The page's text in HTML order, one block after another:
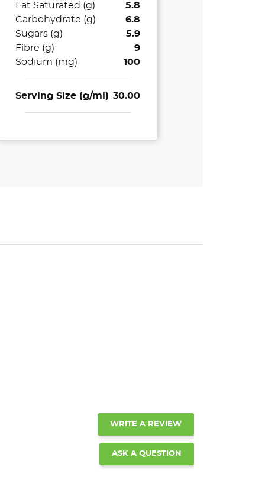
Fat Saturated (g)
5.8
Carbohydrate (g)
6.8
Sugars (g)
5.9
Fibre (g)
9
Sodium (mg)
100
Serving Size (g/ml) 30.00
WRITE A REVIEW
ASK A QUESTION